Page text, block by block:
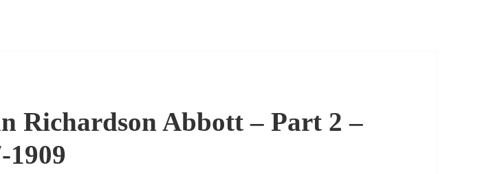
Richardson Abbott – Part 2 –
1909